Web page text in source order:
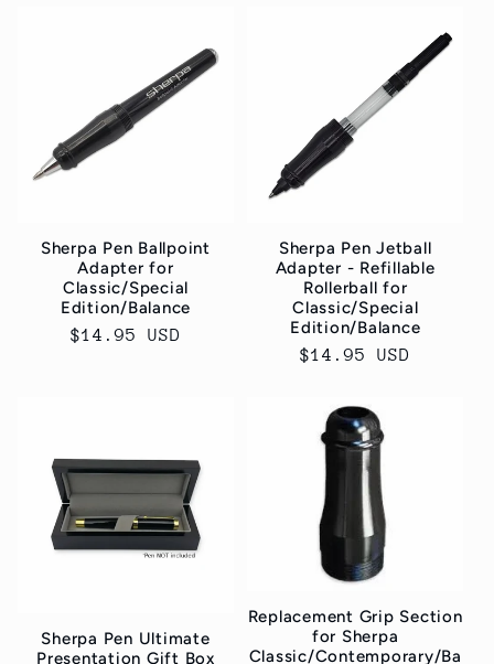
Sherpa Pen Ballpoint
Adapter for
Classic/Special
Edition/Balance
Normaler
$14.95 USD
Sherpa Pen Jetball
Adapter - Refillable
Rollerball for
Classic/Special
Edition/Balance
Normaler
$14.95 USD
Sherpa Pen Ultimate
Presentation Gift Box
Replacement Grip Section
for Sherpa
Classic/Contemporary/Ba